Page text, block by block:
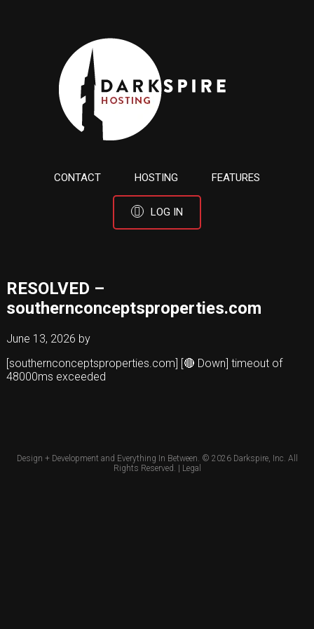
CONTACT HOSTING FEATURES
LOG IN
RESOLVED –
southernconceptsproperties.com
June 13, 2026 by
[southernconceptsproperties.com] [🔴 Down] timeout of
48000ms exceeded
Design + Development and Everything In Between. © 2026 Darkspire, Inc. All
Rights Reserved. | Legal